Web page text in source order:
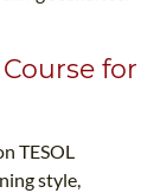
for
TESOL
style,